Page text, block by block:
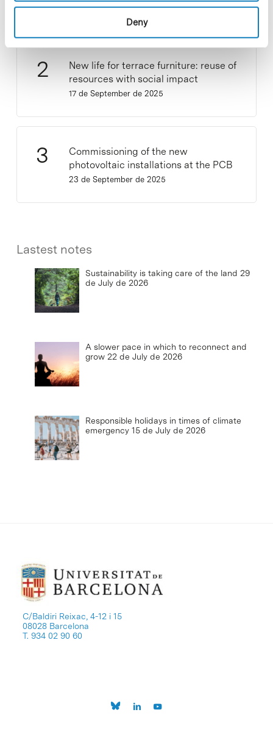
Deny
9 de September de 2025
New life for terrace furniture: reuse of
resources with social impact
17 de September de 2025
Commissioning of the new
photovoltaic installations at the PCB
23 de September de 2025
Lastest notes
Sustainability is taking care of the land 29
de July de 2026
A slower pace in which to reconnect and
grow 22 de July de 2026
Responsible holidays in times of climate
emergency 15 de July de 2026
C/Baldiri Reixac, 4-12 i 15
08028 Barcelona
T. 934 02 90 60